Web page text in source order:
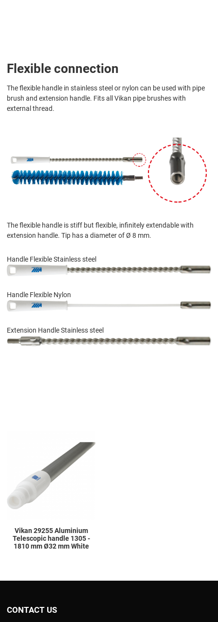
Flexible connection
The flexible handle in stainless steel or nylon can be used with pipe
brush and extension handle. Fits all Vikan pipe brushes with
external thread.
The flexible handle is stiff but flexible, infinitely extendable with
extension handle. Tip has a diameter of Ø 8 mm.
Handle Flexible Stainless steel
Handle Flexible Nylon
Extension Handle Stainless steel
Vikan 29255 Aluminium
Telescopic handle 1305 -
1810 mm Ø32 mm White
CONTACT US